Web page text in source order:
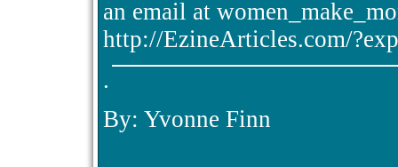
an email at
http://EzineArticles.com/
.
By: Yvonne Finn